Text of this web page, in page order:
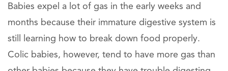
Babies expel a lot of gas in the early weeks and
months because their immature digestive system is
still learning how to break down food properly.
Colic babies, however, tend to have more gas than